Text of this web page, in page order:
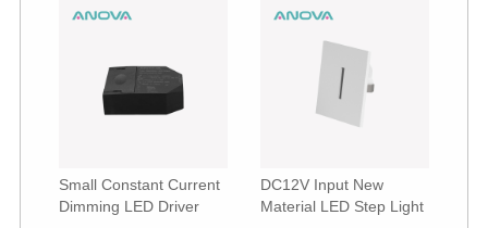
Small Constant Current
Dimming LED Driver
DC12V Input New
Material LED Step Light